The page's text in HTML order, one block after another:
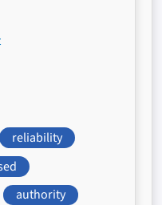
reliability
authority